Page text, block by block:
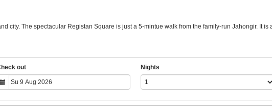
city. The spectacular Registan Square is just a 5-mintue walk from the family-run Jahongir. It
out Nights